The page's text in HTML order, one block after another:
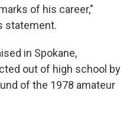
of his career,"
statement.
in Spokane,
out of high school by
of the 1978 amateur